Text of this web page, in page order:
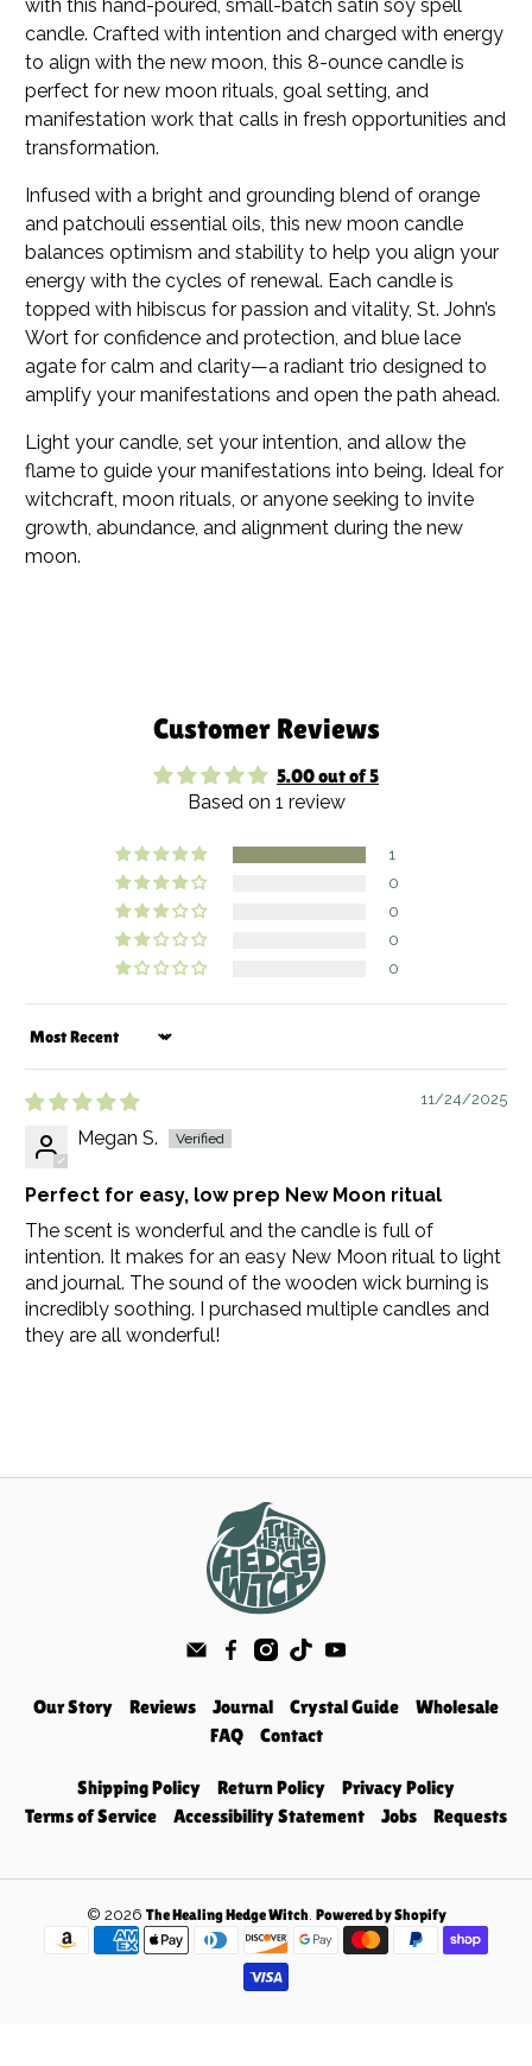
with this hand-poured, small-batch satin soy spell
candle. Crafted with intention and charged with energy
to align with the new moon, this 8-ounce candle is
perfect for new moon rituals, goal setting, and
manifestation work that calls in fresh opportunities and
transformation.
Infused with a bright and grounding blend of orange
and patchouli essential oils, this new moon candle
balances optimism and stability to help you align your
energy with the cycles of renewal. Each candle is
topped with hibiscus for passion and vitality, St. John’s
Wort for confidence and protection, and blue lace
agate for calm and clarity—a radiant trio designed to
amplify your manifestations and open the path ahead.
Light your candle, set your intention, and allow the
flame to guide your manifestations into being. Ideal for
witchcraft, moon rituals, or anyone seeking to invite
growth, abundance, and alignment during the new
moon.
Customer Reviews
5.00 out of 5
Based on 1 review
1
0
0
0
0
Sort by
11/24/2025
Megan S.
Perfect for easy, low prep New Moon ritual
The scent is wonderful and the candle is full of
intention. It makes for an easy New Moon ritual to light
and journal. The sound of the wooden wick burning is
incredibly soothing. I purchased multiple candles and
they are all wonderful!
Our Story Reviews Journal Crystal Guide
Wholesale
FAQ
Contact
Shipping Policy Return Policy
Privacy Policy
Terms of Service
Accessibility Statement Jobs Requests
© 2026 The Healing Hedge Witch Powered by Shopify